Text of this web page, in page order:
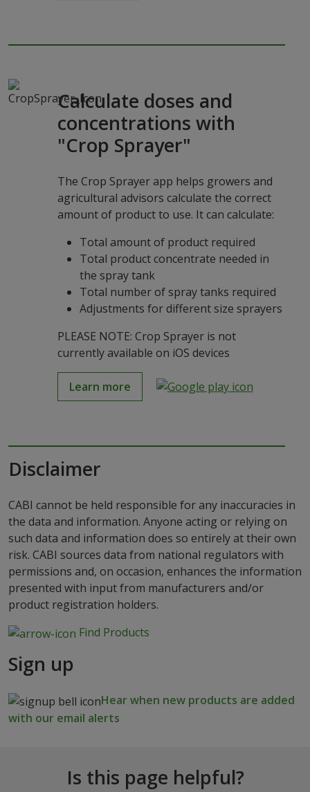
Calculate doses and
concentrations with
"Crop Sprayer"
The Crop Sprayer app helps growers and
agricultural advisors calculate the correct
amount of product to use. It can calculate:
Total amount of product required
Total product concentrate needed in
the spray tank
Total number of spray tanks required
Adjustments for different size sprayers
PLEASE NOTE: Crop Sprayer is not
currently available on iOS devices
Learn more
Disclaimer
CABI cannot be held responsible for any inaccuracies in
the data and information. Anyone acting or relying on
such data and information does so entirely at their own
risk. CABI sources data from national regulators with
permissions and, on occasion, enhances the information
presented with input from manufacturers and/or
product registration holders.
Find Products
Sign up
Hear when new products are added
with our email alerts
Is this page helpful?